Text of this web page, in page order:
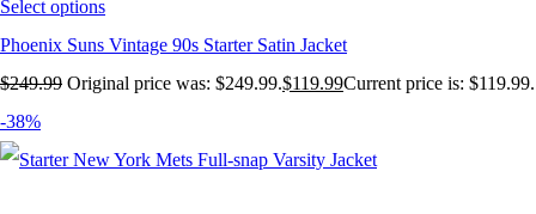
Select options
Phoenix Suns Vintage 90s Starter Satin Jacket
$249.99 Original price was: $249.99.$119.99Current price is: $119.99.
-38%